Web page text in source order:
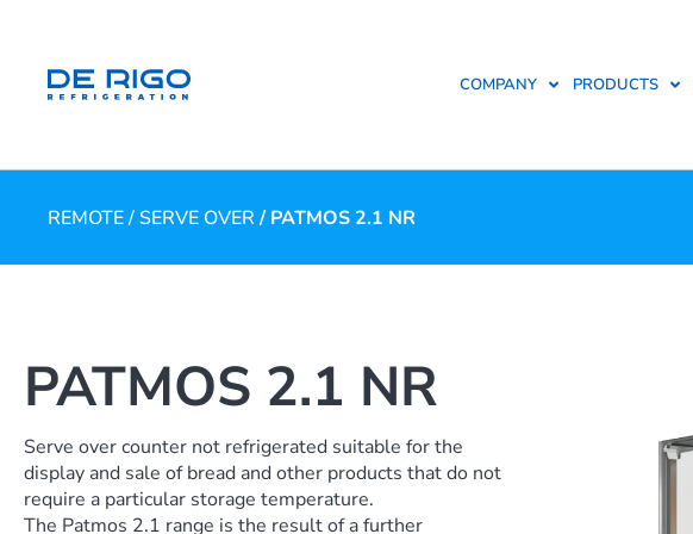
COMPANY PRODUCTS
REMOTE/SERVE OVER / PATMOS 2.1 NR
PATMOS 2.1 NR
Serve over counter not refrigerated suitable for the
display and sale of bread and other products that do not
require a particular storage temperature.
The Patmos 2.1 range is the result of a further